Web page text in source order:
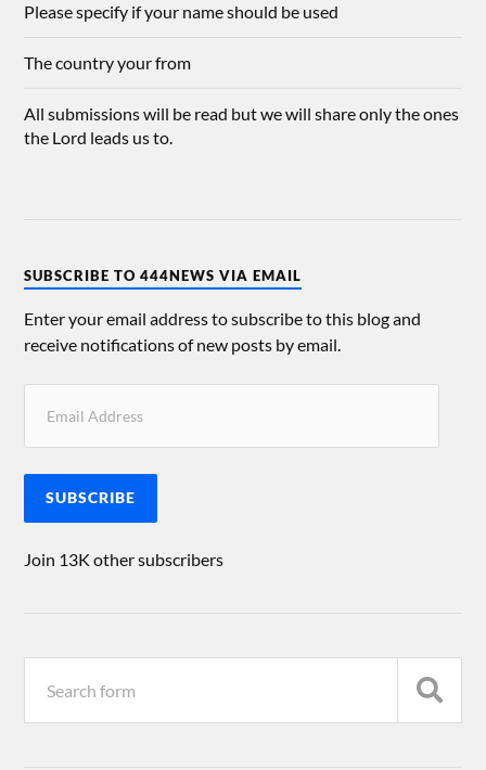
Please specify if your name should be used
The country your from
All submissions will be read but we will share only the ones
the Lord leads us to.
SUBSCRIBE TO 444NEWS VIA EMAIL
Enter your email address to subscribe to this blog and
receive notifications of new posts by email.
SUBSCRIBE
Join 13K other subscribers